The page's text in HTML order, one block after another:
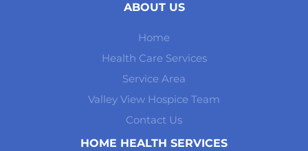
ABOUT US
Home
Health Care Services
Service Area
Valley View Hospice Team
Contact Us
HOME HEALTH SERVICES